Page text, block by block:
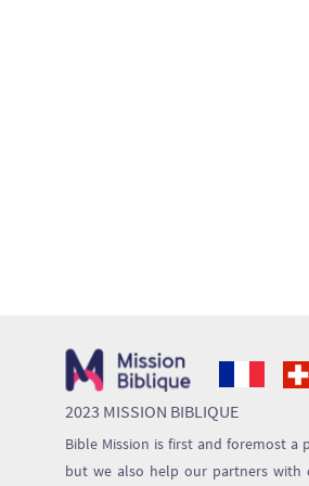
2023 MISSION BIBLIQUE
Bible Mission is first and foremost a
but we also help our partners with